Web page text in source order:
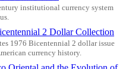
institutional currency system
2 Dollar Collection
1976 Bicentennial 2 dollar issue
currency history.